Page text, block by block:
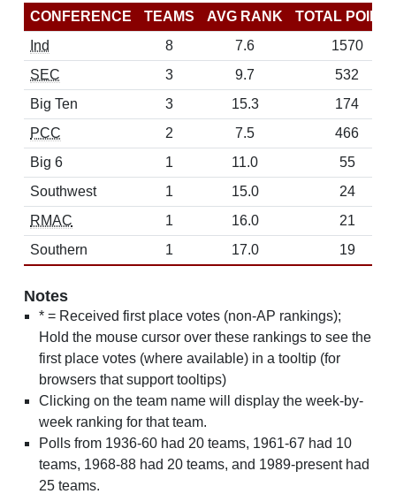
CONFERENCE TEAMS AVG RANK
TOTAL
Ind
8 7.6
1570
SEC
3 9.7
532
Big Ten
3 15.3
174
PCC
2 7.5
466
Big 6
1 11.0
55
Southwest
1 15.0
24
RMAC
1 16.0
21
Southern
1 17.0 19
Notes
* = Received first place votes (non-AP rankings);
Hold the mouse cursor over these rankings to see the
first place votes (where available) in a tooltip (for
browsers that support tooltips)
Clicking on the team name will display the week-by-
week ranking for that team.
Polls from 1936-60 had 20 teams, 1961-67 had 10
teams, 1968-88 had 20 teams, and 1989-present had
25 teams.